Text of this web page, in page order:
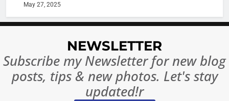
May 27, 2025
NEWSLETTER
Subscribe my Newsletter for new blog
posts, tips & new photos. Let's stay
updated!r
Changed
8
Japan to
Become
World’s
NEWS